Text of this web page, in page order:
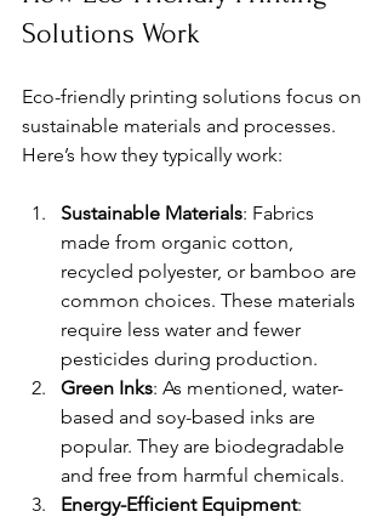
Solutions Work
Eco-friendly printing solutions focus on
sustainable materials and processes.
Here’s how they typically work:
Sustainable Materials: Fabrics
made from organic cotton,
recycled polyester, or bamboo are
common choices. These materials
require less water and fewer
pesticides during production.
Green Inks: As mentioned, water-
based and soy-based inks are
popular. They are biodegradable
and free from harmful chemicals.
Energy-Efficient Equipment: